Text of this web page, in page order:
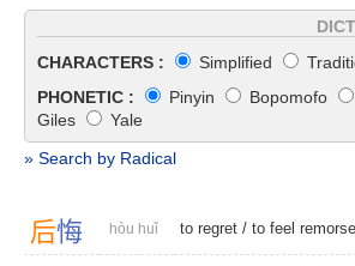
CHARACTERS :
Simplified
PHONETIC :
Pinyin Bopomofo
Giles
Yale
» Search by Radical
后悔 hòu huǐ to regret / to feel remorse